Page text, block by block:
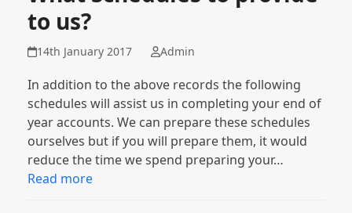
to us?
14th January 2017 Admin
In addition to the above records the following
schedules will assist us in completing your end of
year accounts. We can prepare these schedules
ourselves but if you will prepare them, it would
reduce the time we spend preparing your…
Read more